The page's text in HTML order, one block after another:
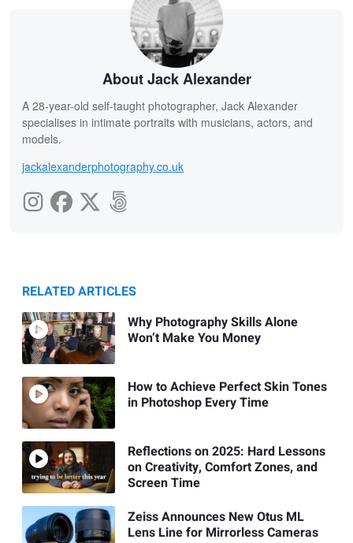
About Jack Alexander
A 28-year-old self-taught photographer, Jack Alexander
specialises in intimate portraits with musicians, actors, and
models.
jackalexanderphotography.co.uk
RELATED ARTICLES
Why Photography Skills Alone
Won’t Make You Money
How to Achieve Perfect Skin Tones
in Photoshop Every Time
Reflections on 2025: Hard Lessons
on Creativity, Comfort Zones, and
Screen Time
Zeiss Announces New Otus ML
Lens Line for Mirrorless Cameras